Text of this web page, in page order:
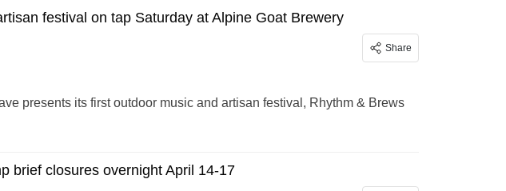
festival on tap Saturday at Alpine Goat Brewery
Share
presents its first outdoor music and artisan festival, Rhythm & Brews
brief closures overnight April 14-17